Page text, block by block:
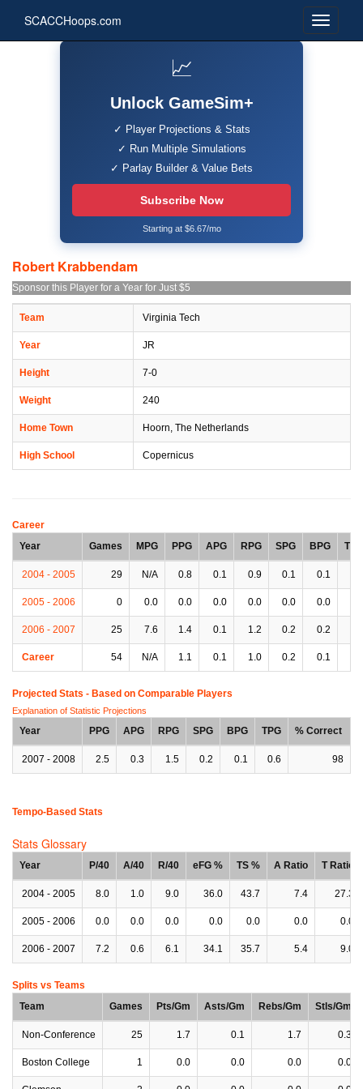
SCACCHoops.com
📈
Unlock GameSim+
✓ Player Projections & Stats
✓ Run Multiple Simulations
✓ Parlay Builder & Value Bets
Subscribe Now
Starting at $6.67/mo
Robert Krabbendam
Sponsor this Player for a Year for Just $5
Team Virginia Tech
Year JR
Height 7-0
Weight 240
Home Town Hoorn, The Netherlands
High School Copernicus
Career
Year
Games MPG PPG APG RPG SPG BPG TPG
2004 - 2005 29 N/A 0.8 0.1 0.9 0.1 0.1
2005 - 2006 0 0.0 0.0 0.0 0.0 0.0 0.0
2006 - 2007 25 7.6 1.4 0.1 1.2 0.2 0.2
Career 54 N/A 1.1 0.1 1.0 0.2 0.1
Projected Stats - Based on Comparable Players
Explanation of Statistic Projections
Year PPG APG RPG SPG BPG TPG % Correct
2007 - 2008 2.5 0.3 1.5 0.2 0.1 0.6 98
Tempo-Based Stats
Stats Glossary
Year P/40 A/40 R/40 eFG % TS % A Ratio T Ratio
2004 - 2005 8.0 1.0 9.0 36.0 43.7 7.4 27.3
2005 - 2006 0.0 0.0 0.0 0.0 0.0 0.0 0.0
2006 - 2007 7.2 0.6 6.1 34.1 35.7 5.4 9.0
Splits vs Teams
Team
Games Pts/Gm Asts/Gm Rebs/Gm Stls/Gm
Non-Conference 25 1.7 0.1 1.7 0.3
Boston College 1 0.0 0.0 0.0 0.0